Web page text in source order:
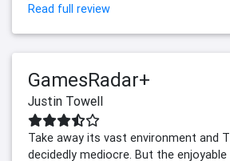
Read full review
GamesRadar+
Justin Towell
Take away its vast environment and
decidedly mediocre. But the